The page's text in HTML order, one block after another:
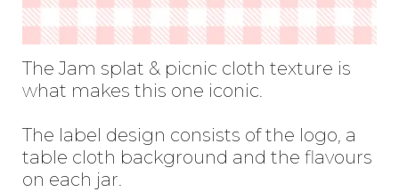
The Jam splat & picnic cloth texture is
what makes this one iconic.
The label design consists of the logo, a
table cloth background and the flavours
on each jar.